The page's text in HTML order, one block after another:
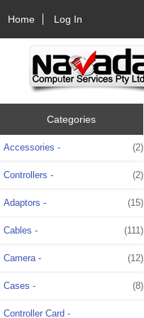
Home Log In
Categories
Accessories - (2)
Controllers - (2)
Adaptors - (15)
Cables - (111)
Camera - (12)
Cases - (8)
Controller Card -